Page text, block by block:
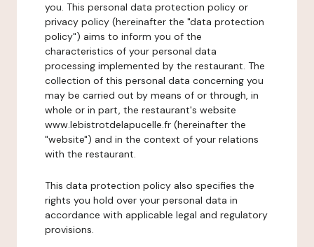
you. This personal data protection policy or
privacy policy (hereinafter the "data protection
policy") aims to inform you of the
characteristics of your personal data
processing implemented by the restaurant. The
collection of this personal data concerning you
may be carried out by means of or through, in
whole or in part, the restaurant's website
www.lebistrotdelapucelle.fr (hereinafter the
"website") and in the context of your relations
with the restaurant.
This data protection policy also specifies the
rights you hold over your personal data in
accordance with applicable legal and regulatory
provisions.